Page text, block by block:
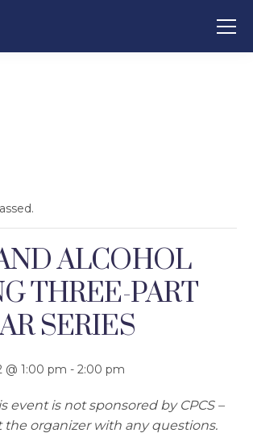
ALCOHOL
THREE-PART
SERIES
@ 1:00 pm - 2:00 pm
event is not sponsored by CPCS –
the organizer with any questions.